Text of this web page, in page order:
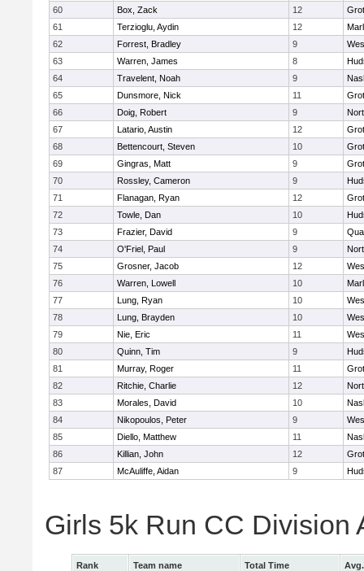
60 Box, Zack 12
61
Terzioglu, Aydin 12
62
Forrest, Bradley 9
63
Warren, James 8
64
Travelent, Noah 9
65
Dunsmore, Nick 11
66
Doig, Robert 9
67
Latario, Austin 12
68
Bettencourt, Steven 10
69
Gingras, Matt 9
70
Rossley, Cameron 9
71
Flanagan, Ryan 12
72
Towle, Dan 10
73
Frazier, David 9
74
O'Friel, Paul 9
75
Grosner, Jacob 12
76
Warren, Lowell 10
77
Lung, Ryan 10
78
Lung, Brayden 10
79
Nie, Eric 11
80
Quinn, Tim 9
81
Murray, Roger 11
82
Ritchie, Charlie 12
83
Morales, David 10
84
Nikopoulos, Peter 9
85
Diello, Matthew 11
86
Killian, John 12
87
McAuliffe, Aidan 9
Girls 5k Run CC Division
Rank Team name Total Time